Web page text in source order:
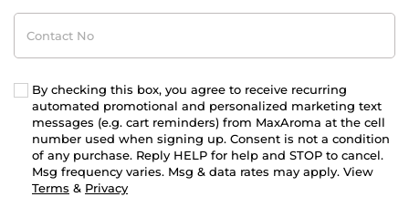
Contact
No
By checking this box, you agree to receive recurring
automated promotional and personalized marketing text
messages (e.g. cart reminders) from MaxAroma at the cell
number used when signing up. Consent is not a condition
of any purchase. Reply HELP for help and STOP to cancel.
Msg frequency varies. Msg & data rates may apply. View
Terms & Privacy